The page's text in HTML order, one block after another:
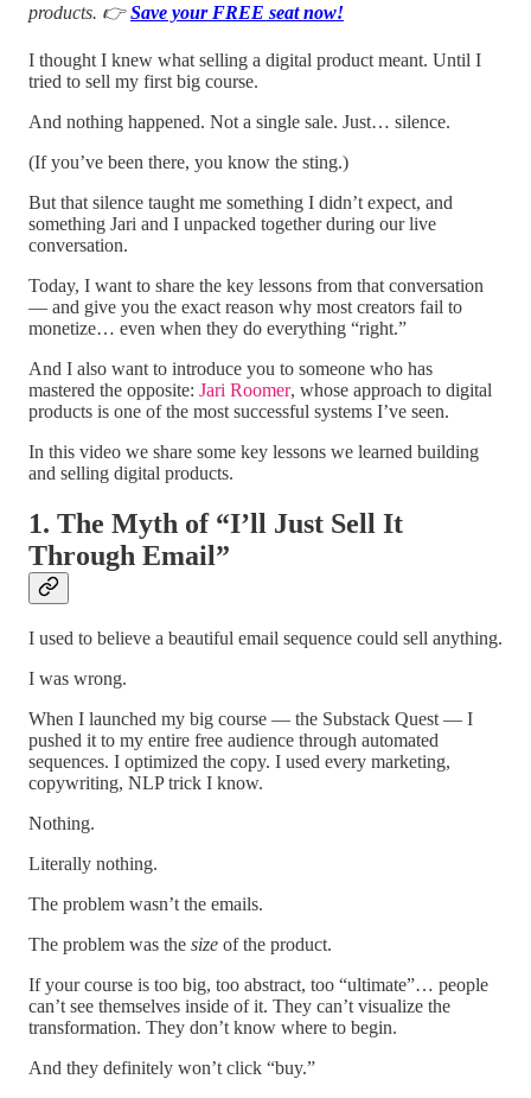
products. 👉Save your FREE seat now!
I thought I knew what selling a digital product meant. Until I
tried to sell my first big course.
And nothing happened. Not a single sale. Just… silence.
(If you’ve been there, you know the sting.)
But that silence taught me something I didn’t expect, and
something Jari and I unpacked together during our live
conversation.
Today, I want to share the key lessons from that conversation
— and give you the exact reason why most creators fail to
monetize… even when they do everything “right.”
And I also want to introduce you to someone who has
mastered the opposite: Jari Roomer, whose approach to digital
products is one of the most successful systems I’ve seen.
In this video we share some key lessons we learned building
and selling digital products.
1. The Myth of “I’ll Just Sell It
Through Email”
I used to believe a beautiful email sequence could sell anything.
I was wrong.
When I launched my big course — the Substack Quest — I
pushed it to my entire free audience through automated
sequences. I optimized the copy. I used every marketing,
copywriting, NLP trick I know.
Nothing.
Literally nothing.
The problem wasn’t the emails.
The problem was the size of the product.
If your course is too big, too abstract, too “ultimate”… people
can’t see themselves inside of it. They can’t visualize the
transformation. They don’t know where to begin.
And they definitely won’t click “buy.”